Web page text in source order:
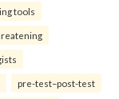
tools
pre-test–post-test